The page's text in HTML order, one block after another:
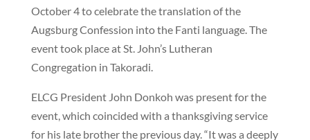
October 4 to celebrate the translation of the
Augsburg Confession into the Fanti language. The
event took place at St. John’s Lutheran
Congregation in Takoradi.
ELCG President John Donkoh was present for the
event, which coincided with a thanksgiving service
for his late brother the previous day. “It was a deeply